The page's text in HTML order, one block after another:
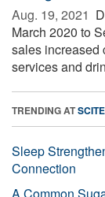
Aug. 19, 2021 
March 2020 to
sales increased
services and
TRENDING AT
Sleep
Connection
A Common